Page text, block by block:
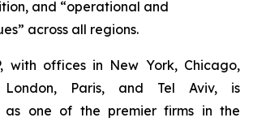
and “operational and
across all regions.
with offices in New York, Chicago,
London, Paris, and Tel Aviv, is
as one of the premier firms in the